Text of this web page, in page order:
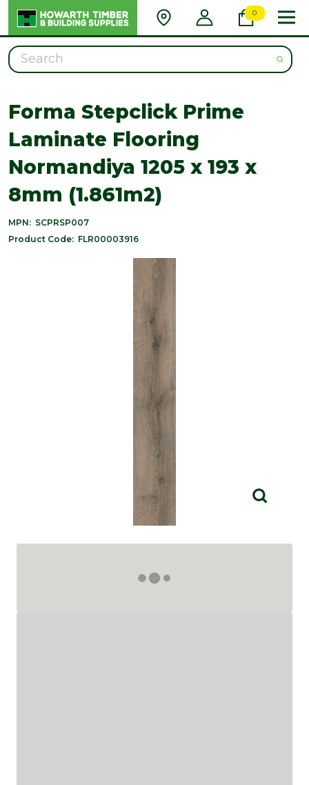
0
Search
Forma Stepclick Prime
Laminate Flooring
Normandiya 1205 x 193 x
8mm (1.861m2)
MPN: SCPRSP007
Product Code: FLR00003916